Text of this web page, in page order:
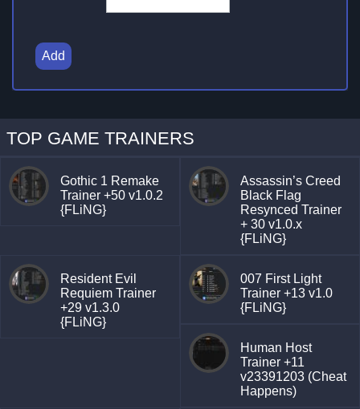
Add
TOP GAME TRAINERS
Gothic 1 Remake
Trainer +50 v1.0.2
{FLiNG}
Assassin’s Creed
Black Flag
Resynced Trainer
+ 30 v1.0.x
{FLiNG}
Resident Evil
Requiem Trainer
+29 v1.3.0
{FLiNG}
007 First Light
Trainer +13 v1.0
{FLiNG}
Human Host
Trainer +11
v23391203 (Cheat
Happens)